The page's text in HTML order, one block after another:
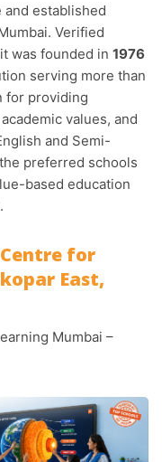
Verified
was founded in 1976
serving more than
for providing
values, and
and Semi-
preferred schools
based education
for
East,